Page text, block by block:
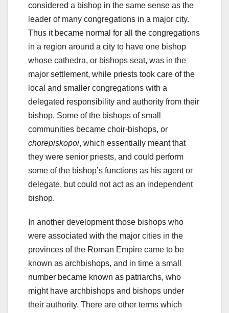
considered a bishop in the same sense as the
leader of many congregations in a major city.
Thus it became normal for all the congregations
in a region around a city to have one bishop
whose cathedra, or bishops seat, was in the
major settlement, while priests took care of the
local and smaller congregations with a
delegated responsibility and authority from their
bishop. Some of the bishops of small
communities became choir-bishops, or
chorepiskopoi, which essentially meant that
they were senior priests, and could perform
some of the bishop’s functions as his agent or
delegate, but could not act as an independent
bishop.
In another development those bishops who
were associated with the major cities in the
provinces of the Roman Empire came to be
known as archbishops, and in time a small
number became known as patriarchs, who
might have archbishops and bishops under
their authority. There are other terms which